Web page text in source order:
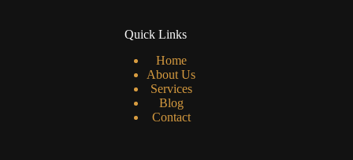
Quick Links
Home
About Us
Services
Blog
Contact